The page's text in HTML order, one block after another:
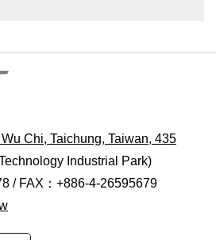
Chi, Taichung, Taiwan, 435
Industrial Park)
/ FAX：+886-4-26595679